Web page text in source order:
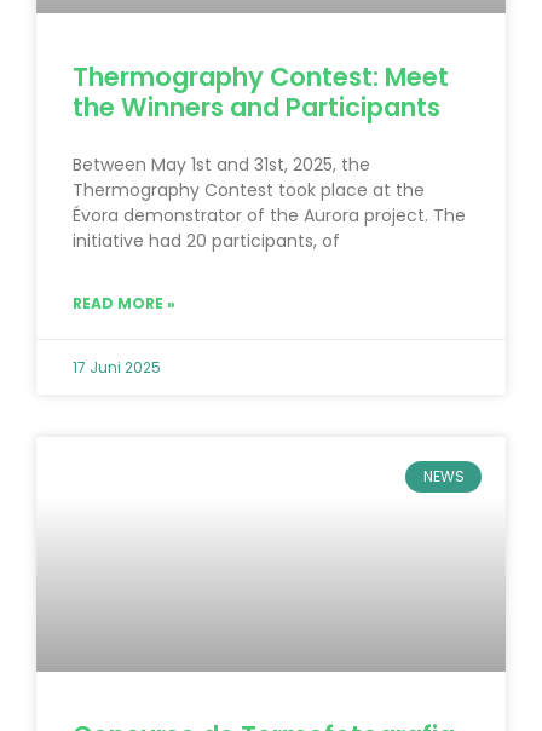
Thermography Contest: Meet
the Winners and Participants
Between May 1st and 31st, 2025, the
Thermography Contest took place at the
Évora demonstrator of the Aurora project. The
initiative had 20 participants, of
READ MORE »
17 Juni 2025
NEWS